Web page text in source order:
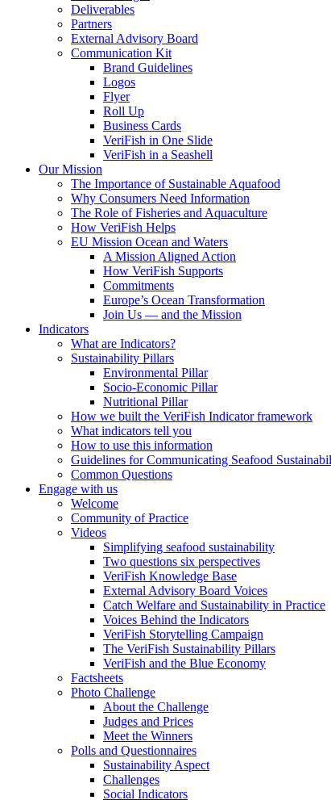
Deliverables
Partners
External Advisory Board
Communication Kit
Brand Guidelines
Logos
Flyer
Roll Up
Business Cards
VeriFish in One Slide
VeriFish in a Seashell
Our Mission
The Importance of Sustainable Aquafood
Why Consumers Need Information
The Role of Fisheries and Aquaculture
How VeriFish Helps
EU Mission Ocean and Waters
A Mission Aligned Action
How VeriFish Supports
Commitments
Europe’s Ocean Transformation
Join Us — and the Mission
Indicators
What are Indicators?
Sustainability Pillars
Environmental Pillar
Socio-Economic Pillar
Nutritional Pillar
How we built the VeriFish Indicator framework
What indicators tell you
How to use this information
Guidelines for Communicating Seafood
Common Questions
Engage with us
Welcome
Community of Practice
Videos
Simplifying seafood sustainability
Two questions six perspectives
VeriFish Knowledge Base
External Advisory Board Voices
Catch Welfare and Sustainability in Practice
Voices Behind the Indicators
VeriFish Storytelling Campaign
The VeriFish Sustainability Pillars
VeriFish and the Blue Economy
Factsheets
Photo Challenge
About the Challenge
Judges and Prices
Meet the Winners
Polls and Questionnaires
Sustainability Aspect
Challenges
Social Indicators